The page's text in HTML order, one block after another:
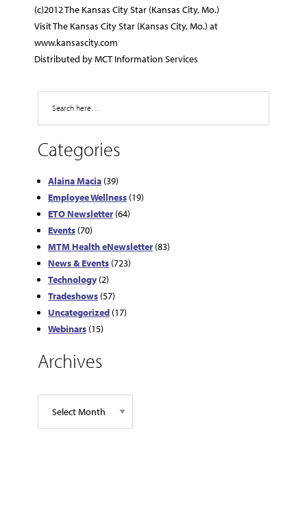
(c)2012 The Kansas City Star (Kansas City, Mo.)
Visit The Kansas City Star (Kansas City, Mo.) at
www.kansascity.com
Distributed by MCT Information Services
Categories
Alaina Macia (39)
Employee Wellness (19)
ETO Newsletter (64)
Events (70)
MTM Health eNewsletter (83)
News & Events (723)
Technology (2)
Tradeshows (57)
Uncategorized (17)
Webinars (15)
Archives